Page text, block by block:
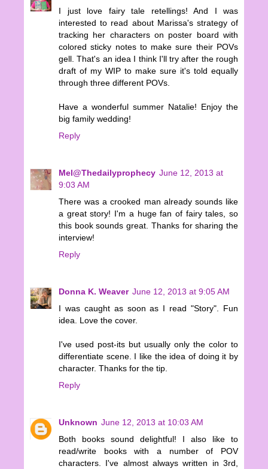
I just love fairy tale retellings! And I was
interested to read about Marissa's strategy of
tracking her characters on poster board with
colored sticky notes to make sure their POVs
gell. That's an idea I think I'll try after the rough
draft of my WIP to make sure it's told equally
through three different POVs.
Have a wonderful summer Natalie! Enjoy the
big family wedding!
Reply
Mel@Thedailyprophecy June 12, 2013 at
9:03 AM
There was a crooked man already sounds like
a great story! I'm a huge fan of fairy tales, so
this book sounds great. Thanks for sharing the
interview!
Reply
Donna K. Weaver June 12, 2013 at 9:05 AM
I was caught as soon as I read "Story". Fun
idea. Love the cover.
I've used post-its but usually only the color to
differentiate scene. I like the idea of doing it by
character. Thanks for the tip.
Reply
Unknown June 12, 2013 at 10:03 AM
Both books sound delightful! I also like to
read/write books with a number of POV
characters. I've almost always written in 3rd,